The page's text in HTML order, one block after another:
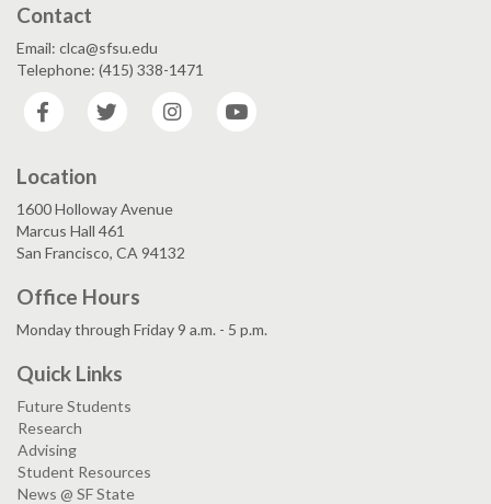
Contact
Email: clca@sfsu.edu
Telephone: (415) 338-1471
Facebook
Twitter Instagram
Location
1600 Holloway Avenue
Marcus Hall 461
San Francisco, CA 94132
Office Hours
Monday through Friday 9 a.m. - 5 p.m.
Quick Links
Future Students
Research
Advising
Student Resources
News @ SF State